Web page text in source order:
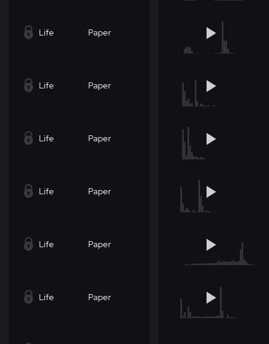
Life Paper
Life Paper
Life Paper
Life Paper
Life Paper
Life Paper